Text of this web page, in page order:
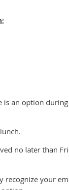
is an option
no later than
recognize your